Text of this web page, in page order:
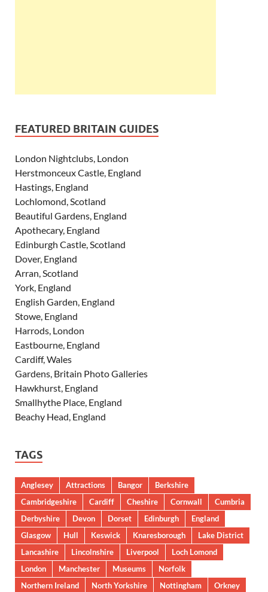
FEATURED BRITAIN GUIDES
London Nightclubs, London
Herstmonceux Castle, England
Hastings, England
Lochlomond, Scotland
Beautiful Gardens, England
Apothecary, England
Edinburgh Castle, Scotland
Dover, England
Arran, Scotland
York, England
English Garden, England
Stowe, England
Harrods, London
Eastbourne, England
Cardiff, Wales
Gardens, Britain Photo Galleries
Hawkhurst, England
Smallhythe Place, England
Beachy Head, England
TAGS
Anglesey Attractions Bangor
Berkshire
Cambridgeshire
Cardiff Cheshire Cornwall
Cumbria
Derbyshire
Devon Dorset Edinburgh
England
Glasgow
Hull Keswick Knaresborough
Lake District
Lancashire
Lincolnshire Liverpool
Loch Lomond
London
Manchester Museums
Norfolk
Northern Ireland
North Yorkshire Nottingham
Orkney